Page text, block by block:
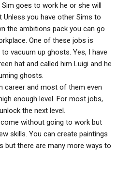
goes to work he or she will
you have other Sims to
the ambitions pack you can go
One of these jobs is
vacuum up ghosts. Yes, I have
hat and called him Luigi and he
ghosts.
career and most of them even
enough level. For most jobs,
the next level.
without going to work but
skills. You can create paintings
but there are many more ways to